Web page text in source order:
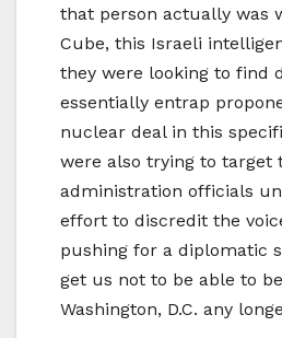
that person actually was
Cube, this Israeli
they were looking to find
essentially entrap
nuclear deal in this
were also trying to target
administration officials
effort to discredit the
pushing for a diplomatic
get us not to be able to
Washington, D.C. any